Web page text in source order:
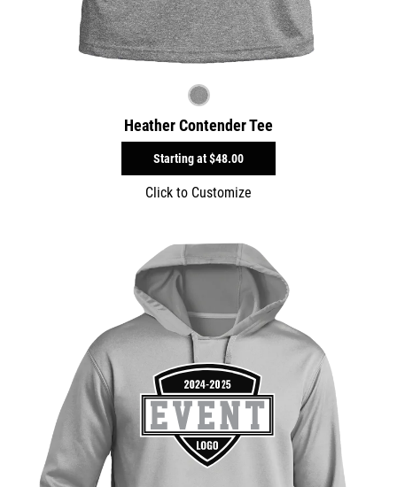
Heather Contender Tee
Starting at$48.00
Click to Customize